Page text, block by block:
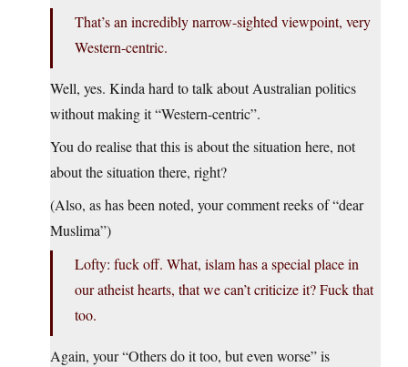
That’s an incredibly narrow-sighted viewpoint, very
Western-centric.
Well, yes. Kinda hard to talk about Australian politics
without making it “Western-centric”.
You do realise that this is about the situation here, not
about the situation there, right?
(Also, as has been noted, your comment reeks of “dear
Muslima”)
Lofty: fuck off. What, islam has a special place in
our atheist hearts, that we can’t criticize it? Fuck that
too.
Again, your “Others do it too, but even worse” is